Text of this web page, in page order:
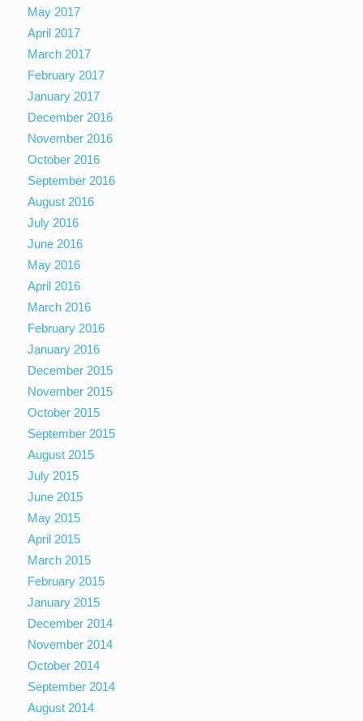
May 2017
April 2017
March 2017
February 2017
January 2017
December 2016
November 2016
October 2016
September 2016
August 2016
July 2016
June 2016
May 2016
April 2016
March 2016
February 2016
January 2016
December 2015
November 2015
October 2015
September 2015
August 2015
July 2015
June 2015
May 2015
April 2015
March 2015
February 2015
January 2015
December 2014
November 2014
October 2014
September 2014
August 2014